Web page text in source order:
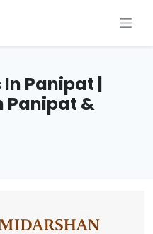
Panipat |
Panipat &